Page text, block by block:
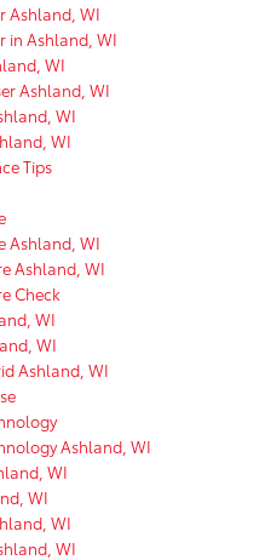
Ashland, WI
in Ashland, WI
WI
Ashland, WI
WI
WI
Tips
Ashland, WI
Ashland, WI
Check
WI
WI
Ashland, WI
Ashland, WI
WI
WI
WI
WI